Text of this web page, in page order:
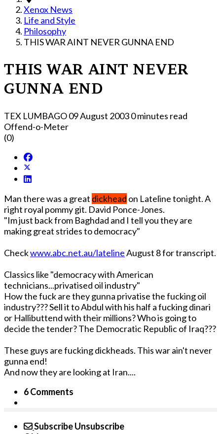
Xenox News
Life and Style
Philosophy
THIS WAR AINT NEVER GUNNA END
THIS WAR AINT NEVER
GUNNA END
TEX LUMBAGO09 August 20030 minutes read
Offend-o-Meter
(0)
Man there was a great dickhead o­n Lateline tonight. A
right royal pommy git. David Ponce-Jones.
"Im just back from Baghdad and I tell you they are
making great strides to democracy"
Checkwww.abc.net.au/latelineAugust 8 for transcript.
Classics like "democracy with American
technicians...privatised oil industry"
How the fuck are they gunna privatise the fucking oil
industry??? Sell it to Abdul with his half a fucking dinari
or Hallibuttend with their millions? Who is going to
decide the tender? The Democratic Republic of Iraq???
These guys are fucking dickheads. This war ain't never
gunna end!
And now they are looking at Iran....
6 Comments
SubscribeUnsubscribe